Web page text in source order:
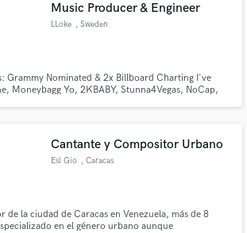
Music Producer & Engineer
LLoke , Sweden
Grammy Nominated & 2x Billboard Charting I've
Moneybagg Yo, 2KBABY, Stunna4Vegas, NoCap,
you WILL be satisfied with, try me!
Cantante y Compositor Urbano
Esl Gio , Caracas
de la ciudad de Caracas en Venezuela, más de 8
en el género urbano aunque